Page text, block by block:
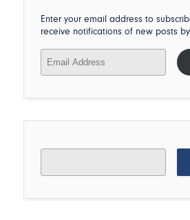
Enter your email address to
receive notifications of new posts
Address